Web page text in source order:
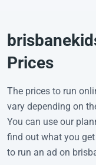
Prices
The prices to run
vary depending on
You can use our
find out what you
to run an ad on